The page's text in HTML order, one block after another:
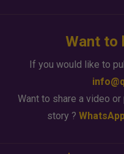
Want to
If you would like to
Want to share a video
story ?